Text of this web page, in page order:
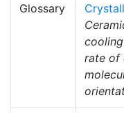
Glossary
rate of